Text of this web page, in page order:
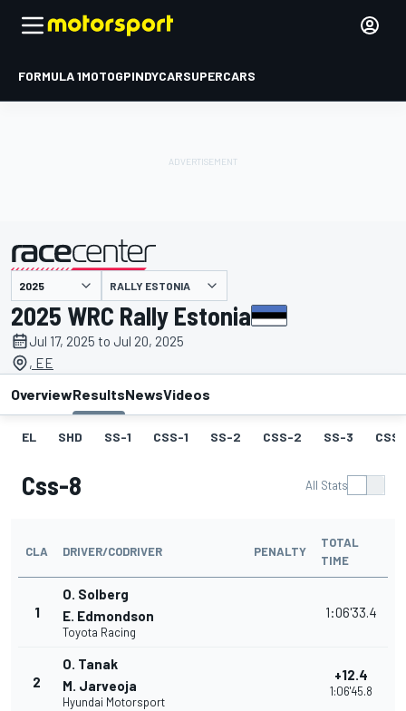
FORMULA 1MOTOGPINDYCARSUPERCARS
presented by RALLY ESTONIA
2025 WRC Rally Estonia
Jul 17, 2025 to Jul 20, 2025
, EE
OverviewResultsNewsVideos
EL SHD SS-1 CSS-1 SS-2 CSS-2 SS-3
Css-8 All Stats
CLA DRIVER/CODRIVER PENALTY
TOTAL
TIME
1
O. Solberg
E. Edmondson
Toyota Racing
1:06'33.4
2
O. Tanak
M. Jarveoja
Hyundai Motorsport
+12.4
1:06'45.8